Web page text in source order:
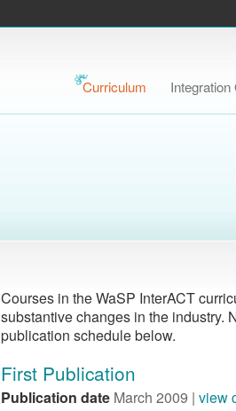
Curriculum Integration
Courses in the WaSP InterACT
substantive changes in the industry.
publication schedule below.
First Publication
Publication date March 2009 | view